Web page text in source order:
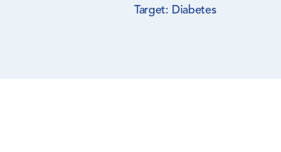
Target: Diabetes